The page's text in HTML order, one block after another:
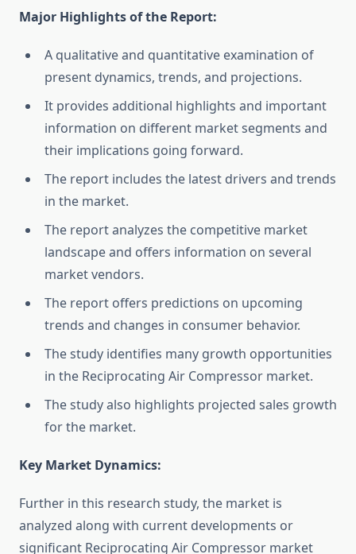
Major Highlights of the Report:
A qualitative and quantitative examination of
present dynamics, trends, and projections.
It provides additional highlights and important
information on different market segments and
their implications going forward.
The report includes the latest drivers and trends
in the market.
The report analyzes the competitive market
landscape and offers information on several
market vendors.
The report offers predictions on upcoming
trends and changes in consumer behavior.
The study identifies many growth opportunities
in the Reciprocating Air Compressor market.
The study also highlights projected sales growth
for the market.
Key Market Dynamics:
Further in this research study, the market is
analyzed along with current developments or
significant Reciprocating Air Compressor market